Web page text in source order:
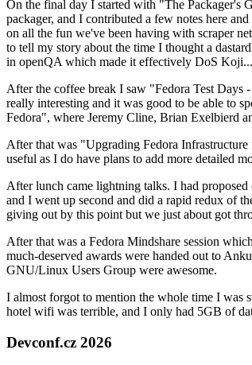
On the final day I started with "The Packager's
packager, and I contributed a few notes here
on all the fun we've been having with scraper
to tell my story about the time I thought a
in openQA which made it effectively DoS
After the coffee break I saw "Fedora Test
really interesting and it was good to be able to
Fedora", where Jeremy Cline, Brian Exelbierd
After that was "Upgrading Fedora
useful as I do have plans to add more detailed
After lunch came lightning talks. I had
and I went up second and did a rapid redux of
giving out by this point but we just about got
After that was a Fedora Mindshare session
much-deserved awards were handed out to
GNU/Linux Users Group were awesome.
I almost forgot to mention the whole time I was
hotel wifi was terrible, and I only had 5GB of
Devconf.cz 2026